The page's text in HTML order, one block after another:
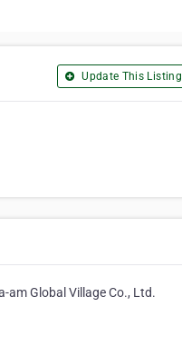
Update This Listing
am Global Village Co., Ltd.